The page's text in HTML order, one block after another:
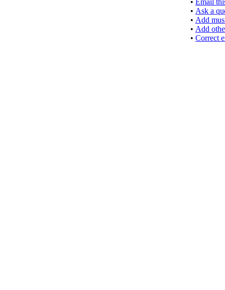
• Email
• Ask a
• Add
• Add
• Correct